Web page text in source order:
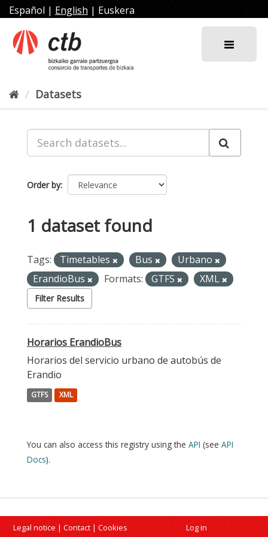
Skip
to
content
Español | English | Euskera
Datasets
Order by
1 dataset found
Tags: Timetables Bus
Urbano
ErandioBus
Formats: GTFS XML
Filter Results
Horarios ErandioBus
Horarios del servicio urbano de autobús de
Erandio
GTFS XML
You can also access this registry using the API (see API
Docs).
Legal notice | Contact | Cookies Log in